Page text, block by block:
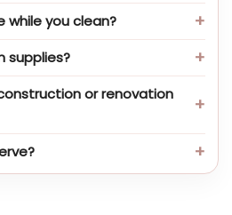
while you clean?
supplies?
or renovation